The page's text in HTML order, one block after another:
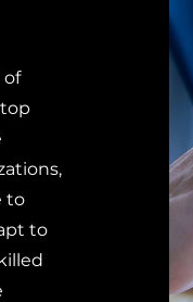
of
to
to